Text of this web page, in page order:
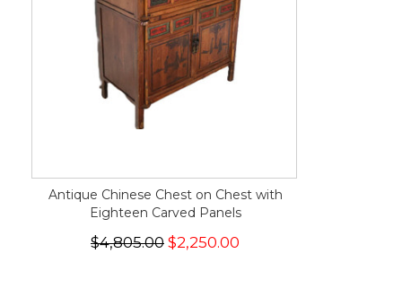
Antique Chinese Chest on Chest with
Eighteen Carved Panels
$4,805.00 $2,250.00